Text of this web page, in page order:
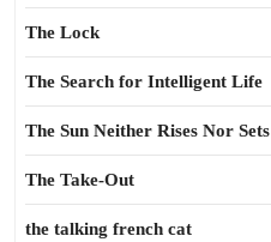
The Lock
The Search for Intelligent Life
The Sun Neither Rises Nor Sets
The Take-Out
the talking french cat